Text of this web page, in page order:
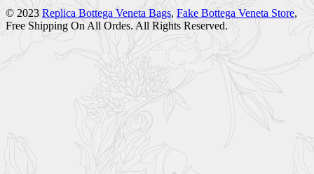
© 2023 Replica Bottega Veneta Bags, Fake Bottega Veneta Store,
Free Shipping On All Ordes. All Rights Reserved.